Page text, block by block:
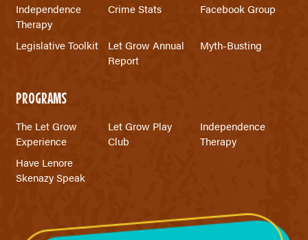
Independence
Therapy
Crime Stats Facebook Group
Legislative Toolkit
Let Grow Annual
Report
Myth-Busting
PROGRAMS
The Let Grow
Experience
Let Grow Play
Club
Independence
Therapy
Have Lenore
Skenazy Speak